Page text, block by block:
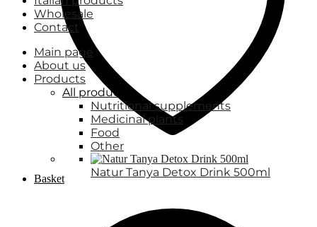
Basket
Wholesale
Contact
Main page
About us
Products
All products
Nutritional supplements
Medicinal plants
Food
Other
Natur Tanya Detox Drink 500ml